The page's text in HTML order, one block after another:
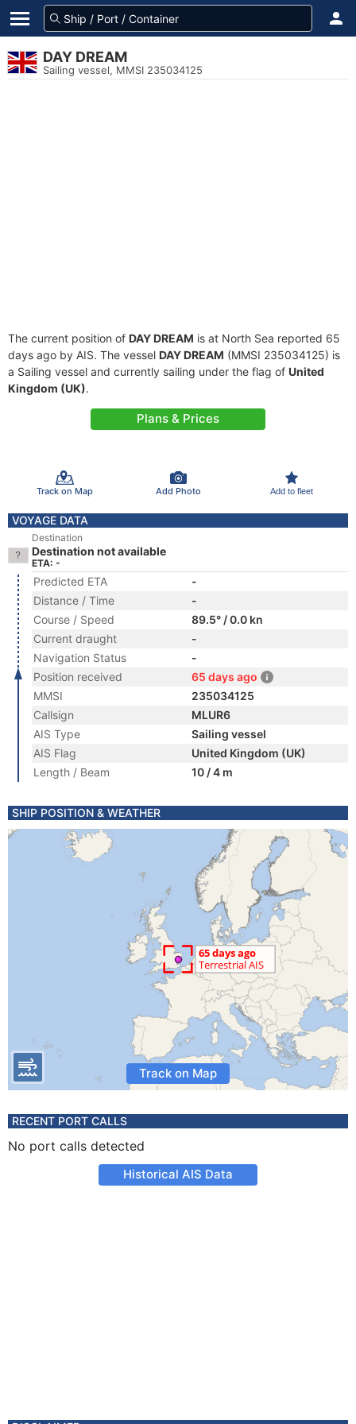
DAY DREAM
Sailing vessel, MMSI 235034125
The current position of DAY DREAM is at North Sea reported 65
days ago by AIS. The vessel DAY DREAM (MMSI 235034125) is
a Sailing vessel and currently sailing under the flag of United
Kingdom (UK).
Plans & Prices
Track on Map Add Photo Add to fleet
VOYAGE DATA
Destination
Destination not available
ETA: -
Predicted ETA
-
Distance / Time
-
Course / Speed
89.5° / 0.0 kn
Current draught
-
Navigation Status
-
Position received
65 days ago
MMSI
235034125
Callsign
MLUR6
AIS Type
Sailing vessel
AIS Flag
United Kingdom (UK)
Length / Beam
10 / 4 m
SHIP POSITION & WEATHER
Track on Map
RECENT PORT CALLS
No port calls detected
Historical AIS Data